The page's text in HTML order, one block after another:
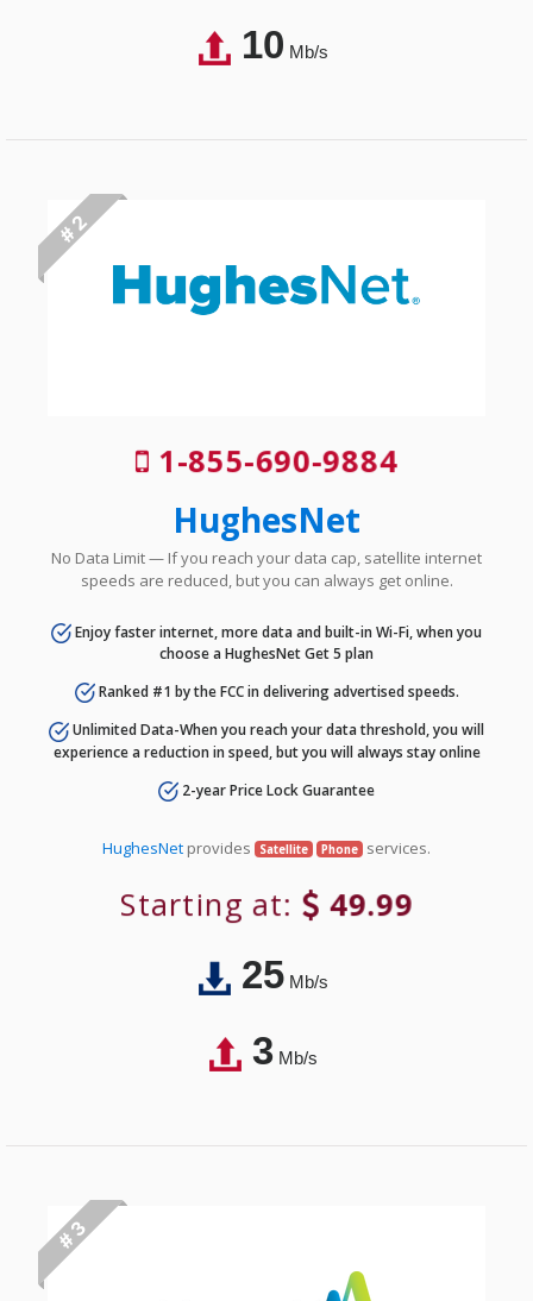
10Mb/s
# 2
1-855-690-9884
HughesNet
No Data Limit — If you reach your data cap, satellite internet
speeds are reduced, but you can always get online.
Enjoy faster internet, more data and built-in Wi-Fi, when you
choose a HughesNet Get 5 plan
Ranked #1 by the FCC in delivering advertised speeds.
Unlimited Data-When you reach your data threshold, you will
experience a reduction in speed, but you will always stay online
2-year Price Lock Guarantee
HughesNet provides Satellite Phone services.
Starting at: 49.99
25Mb/s
3Mb/s
# 3